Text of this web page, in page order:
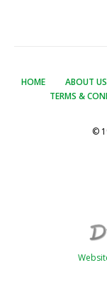
HOME ABOUT US
TERMS &
©